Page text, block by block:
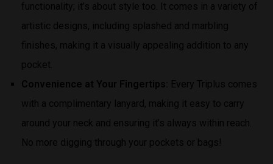
functionality; it’s about style too. It comes in a variety of
artistic designs, including splashed and marbling
finishes, making it a visually appealing addition to any
pocket.
Convenience at Your Fingertips: Every Triplus comes
with a complimentary lanyard, making it easy to carry
around your neck and ensuring it’s always within reach.
No more digging through your pockets or bags!